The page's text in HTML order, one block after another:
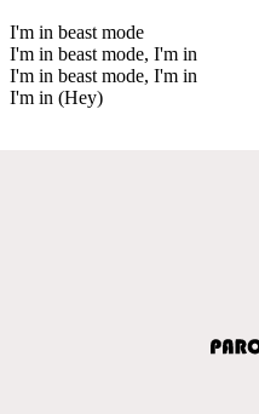
I'm in beast mode
I'm in beast mode, I'm in
I'm in beast mode, I'm in
I'm in (Hey)